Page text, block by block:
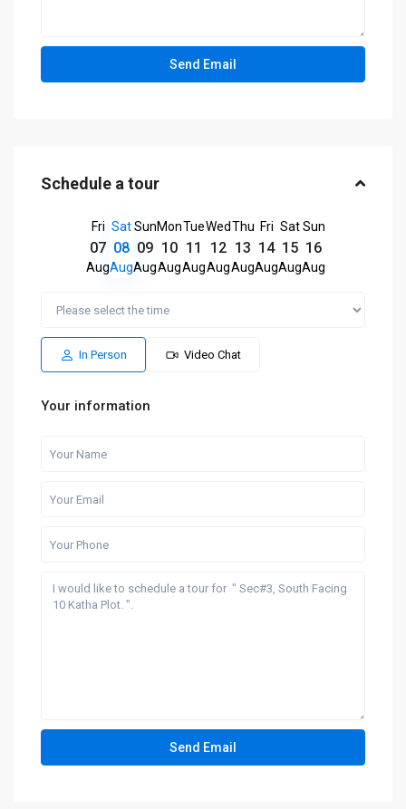
Schedule a tour
Fri
07
Aug
Sat
08
Aug
Sun
09
Aug
Mon
10
Aug
Tue
11
Aug
Wed
12
Aug
Thu
13
Aug
Fri
14
Aug
Sat
15
Aug
Sun
16
Aug
In Person Video Chat
Your information